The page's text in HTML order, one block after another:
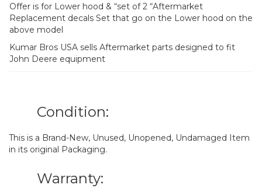
Offer is for Lower hood & “set of 2 “Aftermarket
Replacement decals Set that go on the Lower hood on the
above model
Kumar Bros USA sells Aftermarket parts designed to fit
John Deere equipment
Condition:
This is a Brand-New, Unused, Unopened, Undamaged Item
in its original Packaging.
Warranty: